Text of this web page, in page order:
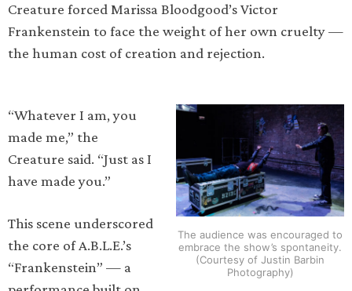
Creature forced Marissa Bloodgood’s Victor
Frankenstein to face the weight of her own cruelty —
the human cost of creation and rejection.
The audience was encouraged to
embrace the show’s spontaneity.
(Courtesy of Justin Barbin
Photography)
“Whatever I am, you
made me,” the
Creature said. “Just as I
have made you.”
This scene underscored
the core of A.B.L.E.’s
“Frankenstein” — a